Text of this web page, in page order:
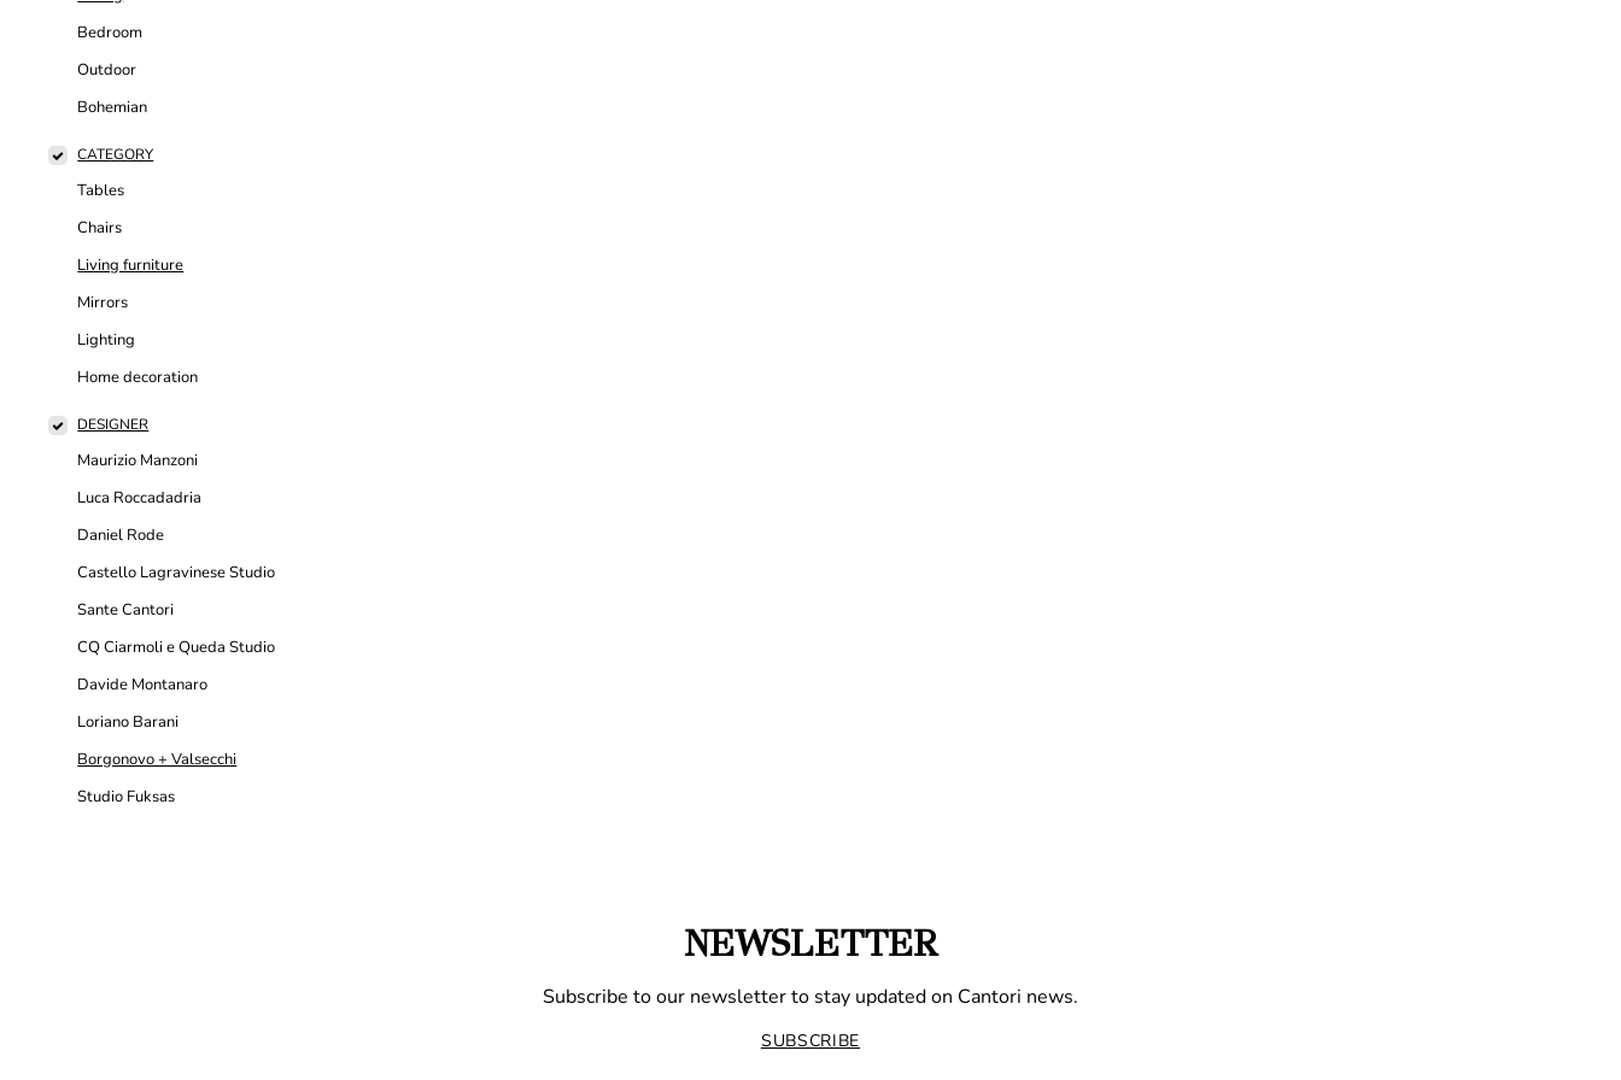
Bedroom
Outdoor
Bohemian
CATEGORY
Tables
Chairs
Living furniture
Mirrors
Lighting
Home decoration
DESIGNER
Maurizio Manzoni
Luca Roccadadria
Daniel Rode
Castello Lagravinese Studio
Sante Cantori
CQ Ciarmoli e Queda Studio
Davide Montanaro
Loriano Barani
Borgonovo + Valsecchi
Studio Fuksas
NEWSLETTER
Subscribe to our newsletter to stay updated on Cantori news.
SUBSCRIBE